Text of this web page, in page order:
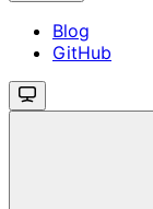
Blog
GitHub